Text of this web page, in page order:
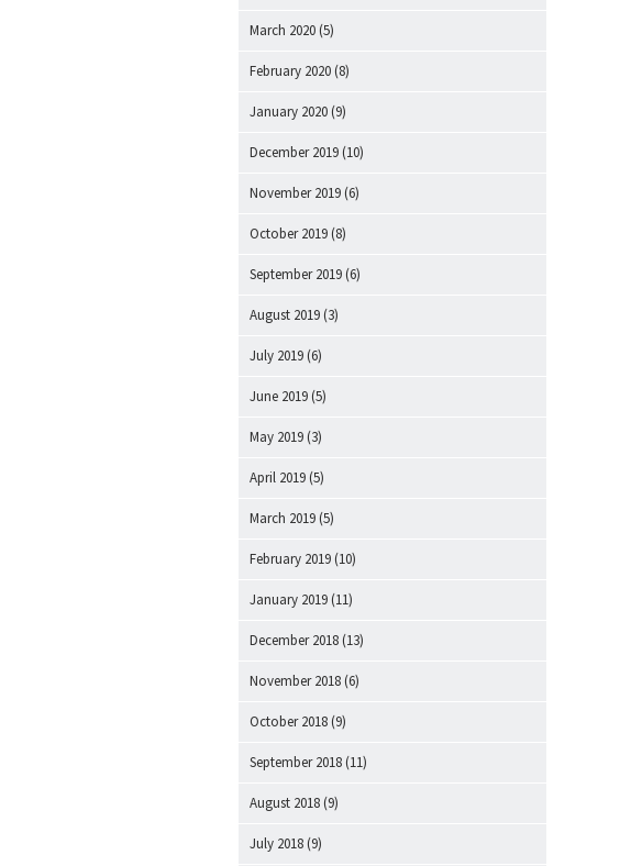
March 2020 (5)
February 2020 (8)
January 2020 (9)
December 2019 (10)
November 2019 (6)
October 2019 (8)
September 2019 (6)
August 2019 (3)
July 2019 (6)
June 2019 (5)
May 2019 (3)
April 2019 (5)
March 2019 (5)
February 2019 (10)
January 2019 (11)
December 2018 (13)
November 2018 (6)
October 2018 (9)
September 2018 (11)
August 2018 (9)
July 2018 (9)